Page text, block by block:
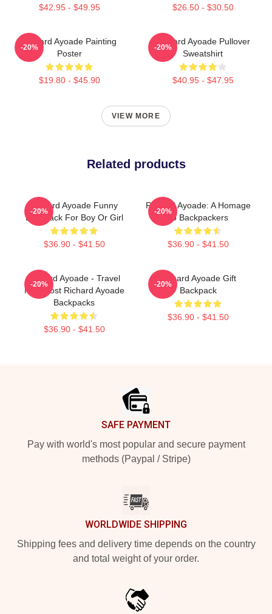
$42.95 - $49.95 $26.50 - $30.50
Richard Ayoade Painting
Poster
$19.80 - $45.90
-20%
Richard Ayoade Pullover
Sweatshirt
$40.95 - $47.95
-20%
VIEW MORE
Related products
Richard Ayoade Funny
Backpack For Boy Or Girl
$36.90 - $41.50
-20%
Richard Ayoade: A Homage
To Backpackers
$36.90 - $41.50
-20%
Richard Ayoade - Travel
Man Host Richard Ayoade
Backpacks
$36.90 - $41.50
-20%
Richard Ayoade Gift
Backpack
$36.90 - $41.50
-20%
SAFE PAYMENT
Pay with world's most popular and secure payment
methods (Paypal / Stripe)
WORLDWIDE SHIPPING
Shipping fees and delivery time depends on the country
and total weight of your order.